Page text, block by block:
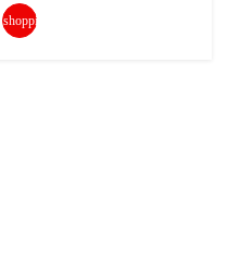
shopping_cart